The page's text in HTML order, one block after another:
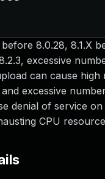
8.0.28, 8.1.X
excessive
can cause high
excessive
denial of service
CPU